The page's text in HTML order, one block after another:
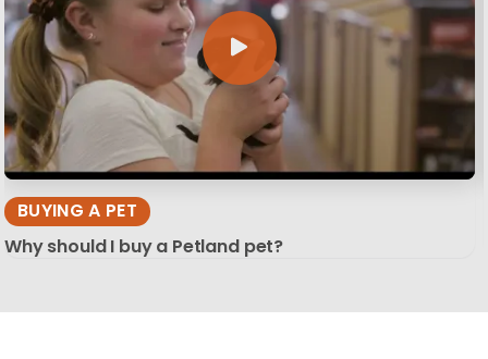
BUYING A PET
Why should I buy a Petland pet?